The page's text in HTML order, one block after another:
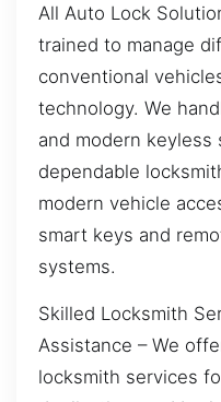
All Auto Lock
trained to manage
conventional
technology. We
and modern
dependable
modern vehicle
smart keys and
systems.
Skilled Locksmith
Assistance – We
locksmith services